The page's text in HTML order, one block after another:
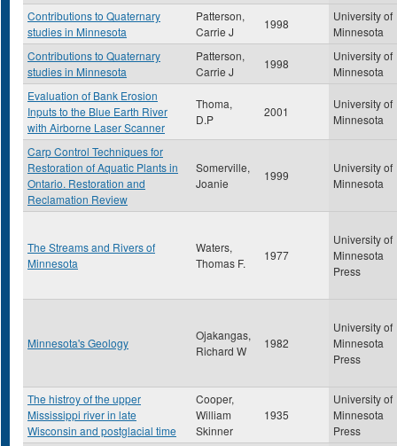
Contributions to Quaternary
studies in Minnesota
Patterson,
Carrie J
1998
University of
Minnesota
Contributions to Quaternary
studies in Minnesota
Patterson,
Carrie J
1998
University of
Minnesota
Evaluation of Bank Erosion
Inputs to the Blue Earth River
with Airborne Laser Scanner
Thoma,
D.P
2001
University of
Minnesota
Carp Control Techniques for
Restoration of Aquatic Plants in
Ontario. Restoration and
Reclamation Review
Somerville,
Joanie
1999
University of
Minnesota
The Streams and Rivers of
Minnesota
Waters,
Thomas F.
1977
University of
Minnesota
Press
Minnesota's Geology
Ojakangas,
Richard W
1982
University of
Minnesota
Press
The histroy of the upper
Mississippi river in late
Wisconsin and postglacial time
Cooper,
William
Skinner
1935
University of
Minnesota
Press